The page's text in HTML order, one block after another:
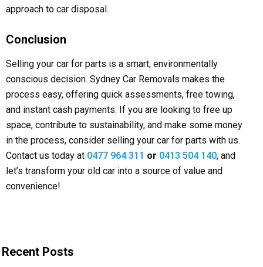
approach to car disposal.
Conclusion
Selling your car for parts is a smart, environmentally
conscious decision. Sydney Car Removals makes the
process easy, offering quick assessments, free towing,
and instant cash payments. If you are looking to free up
space, contribute to sustainability, and make some money
in the process, consider selling your car for parts with us.
Contact us today at 0477 964 311 or 0413 504 140, and
let’s transform your old car into a source of value and
convenience!
Recent Posts